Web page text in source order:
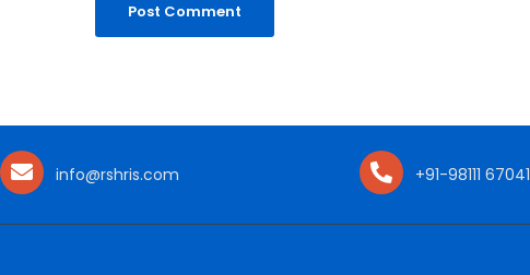
info@rshris.com +91-98111 67041